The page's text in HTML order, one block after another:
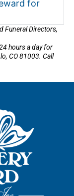
for
Funeral Directors,
hours a day for
CO 81003. Call